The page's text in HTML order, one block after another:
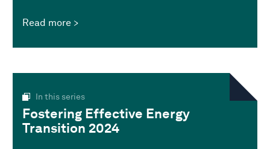
Read more
In this series
Fostering Effective Energy
Transition 2024